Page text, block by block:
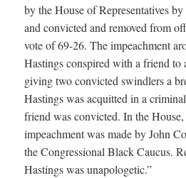
by the House of Representatives
and convicted and removed from
vote of 69-26. The impeachment
Hastings conspired with a friend to
giving two convicted swindlers a
Hastings was acquitted in a
friend was convicted. In the House,
impeachment was made by John
the Congressional Black Caucus.
Hastings was unapologetic.”